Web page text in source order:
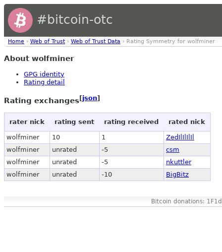
#bitcoin-otc
Home › Web of Trust › Web of Trust Data › Rating Symmetry for wolfminer
About wolfminer
GPG identity
Rating detail
Rating exchanges[json]
rater nick rating sent rating received rated nick
wolfminer 10 1
ZedIlIlIlIl
wolfminer
unrated -5
csm
wolfminer
unrated -5
nkuttler
wolfminer
unrated -10 BigBitz
Bitcoin donations: